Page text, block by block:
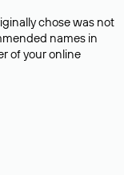
chose was not
names in
of your online